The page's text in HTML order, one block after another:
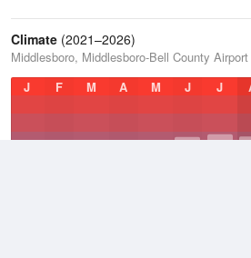
Climate (2021–2026)
Middlesboro, Middlesboro-Bell County
J
F M A M J J